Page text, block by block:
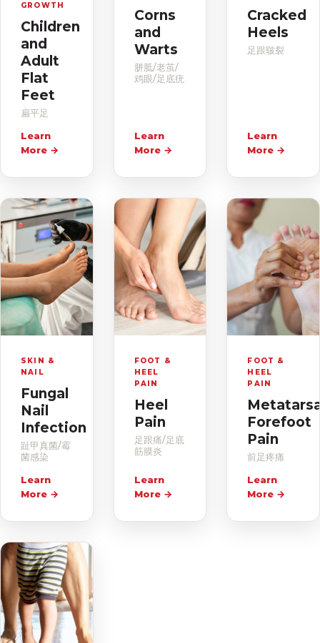
GROWTH
Children
and
Adult
Flat
Feet
扁平足
Learn
More →
Corns
and
Warts
胼胝/老茧/
鸡眼/足底疣
Learn
More →
Cracked
Heels
足跟皲裂
Learn
More →
SKIN &
NAIL
Fungal
Nail
Infection
趾甲真菌/霉
菌感染
Learn
More →
FOOT &
HEEL
PAIN
Heel
Pain
足跟痛/足底
筋膜炎
Learn
More →
FOOT &
HEEL
PAIN
Forefoot
Pain
前足疼痛
Learn
More →